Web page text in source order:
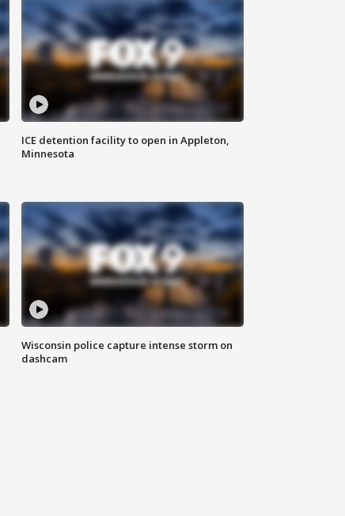
ICE detention facility to open in Appleton,
Minnesota
Wisconsin police capture intense storm on
dashcam